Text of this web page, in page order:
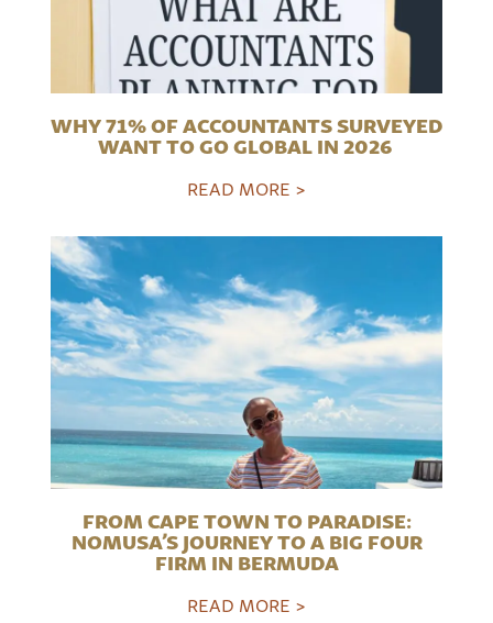
WHY 71% OF ACCOUNTANTS SURVEYED
WANT TO GO GLOBAL IN 2026
READ MORE >
FROM CAPE TOWN TO PARADISE:
NOMUSA’S JOURNEY TO A BIG FOUR
FIRM IN BERMUDA
READ MORE >